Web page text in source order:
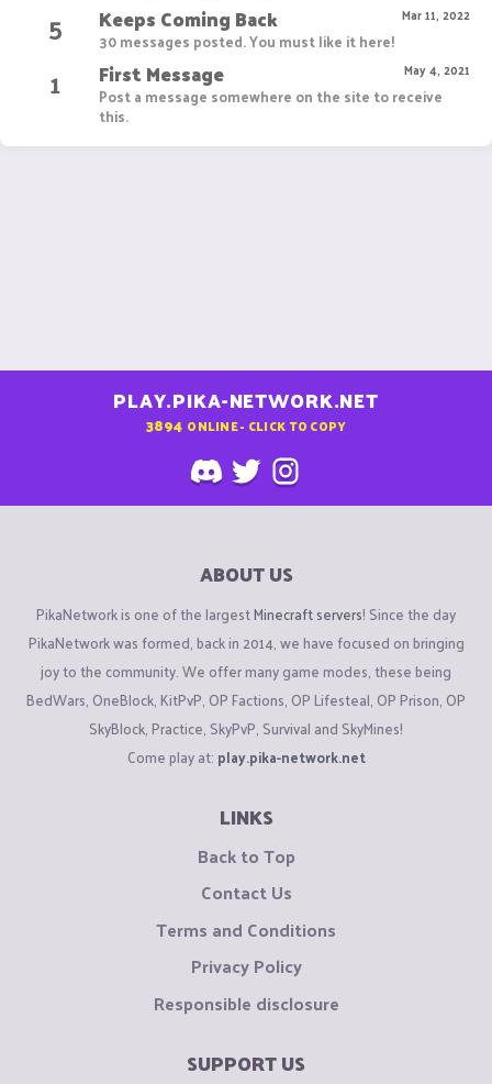
5 Mar 11, 2022
Keeps Coming Back
30 messages posted. You must like it here!
1 May 4, 2021
First Message
Post a message somewhere on the site to receive
this.
PLAY.PIKA-NETWORK.NET
3894 ONLINE - CLICK TO COPY
ABOUT US
PikaNetwork is one of the largestMinecraft servers! Since the day
PikaNetwork was formed, back in 2014, we have focused on bringing
joy to the community. We offer many game modes, these being
BedWars, OneBlock, KitPvP, OP Factions, OP Lifesteal, OP Prison, OP
SkyBlock, Practice, SkyPvP, Survival and SkyMines!
Come play at: play.pika-network.net
LINKS
Back to Top
Contact Us
Terms and Conditions
Privacy Policy
Responsible disclosure
SUPPORT US